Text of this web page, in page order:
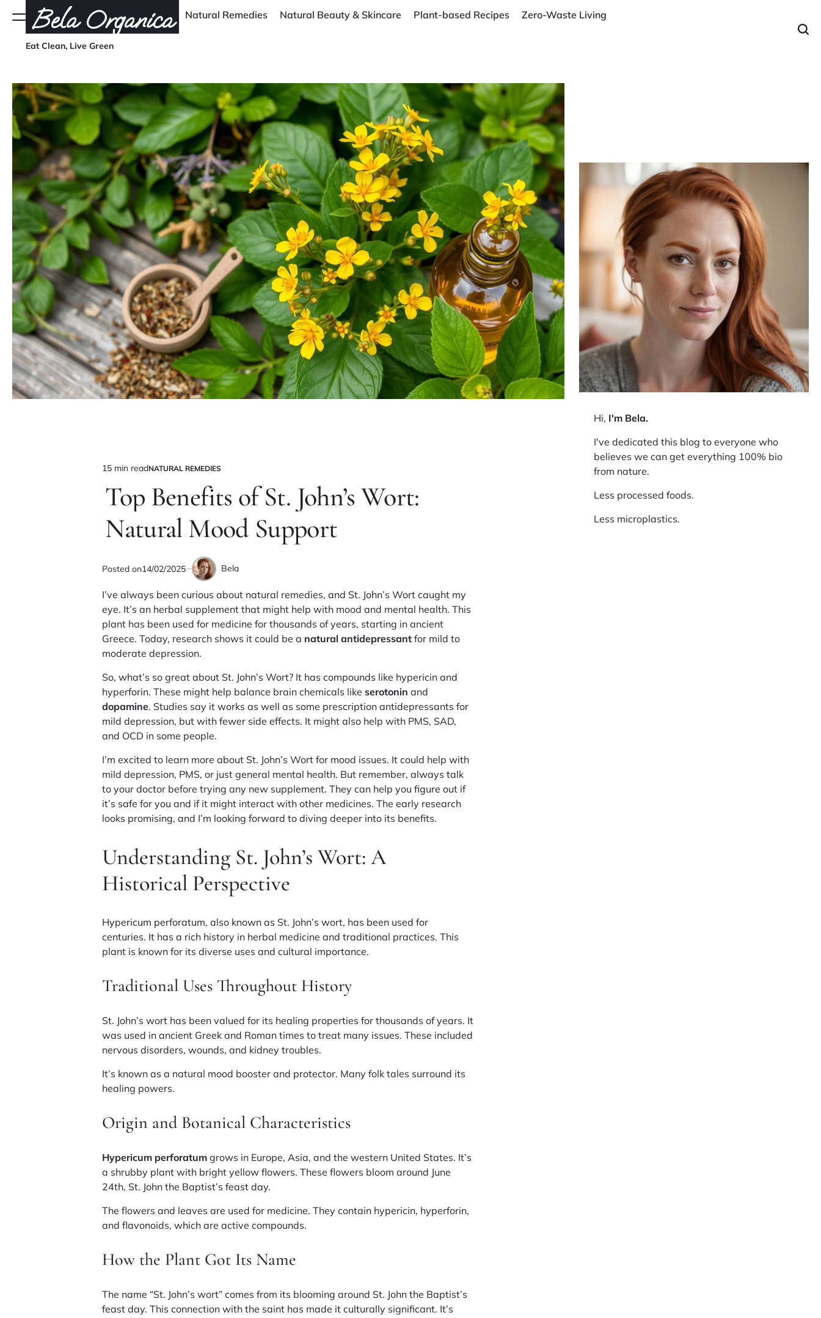
content
MenuBela Organica
Eat Clean, Live Green
Natural Remedies Natural Beauty & Skincare Plant-based Recipes Zero-Waste Living
Estimated
read
15 min readPOSTED
NATURAL REMEDIES
Top Benefits of St. John’s Wort:
Natural Mood Support
Posted on14/02/2025 by
Bela
I’ve always been curious about natural remedies, and St. John’s Wort caught my
eye. It’s an herbal supplement that might help with mood and mental health. This
plant has been used for medicine for thousands of years, starting in ancient
Greece. Today, research shows it could be a natural antidepressant for mild to
moderate depression.
So, what’s so great about St. John’s Wort? It has compounds like hypericin and
hyperforin. These might help balance brain chemicals likeserotonin and
dopamine. Studies say it works as well as some prescription antidepressants for
mild depression, but with fewer side effects. It might also help with PMS, SAD,
and OCD in some people.
I’m excited to learn more about St. John’s Wort for mood issues. It could help with
mild depression, PMS, or just general mental health. But remember, always talk
to your doctor before trying any new supplement. They can help you figure out if
it’s safe for you and if it might interact with other medicines. The early research
looks promising, and I’m looking forward to diving deeper into its benefits.
Understanding St. John’s Wort: A
Historical Perspective
Hypericum perforatum, also known as St. John’s wort, has been used for
centuries. It has a rich history in herbal medicine and traditional practices. This
plant is known for its diverse uses and cultural importance.
Traditional Uses Throughout History
St. John’s wort has been valued for its healing properties for thousands of years. It
was used in ancient Greek and Roman times to treat many issues. These included
nervous disorders, wounds, and kidney troubles.
It’s known as a natural mood booster and protector. Many folk tales surround its
healing powers.
Origin and Botanical Characteristics
Hypericum perforatum grows in Europe, Asia, and the western United States. It’s
a shrubby plant with bright yellow flowers. These flowers bloom around June
24th, St. John the Baptist’s feast day.
The flowers and leaves are used for medicine. They contain hypericin, hyperforin,
and flavonoids, which are active compounds.
How the Plant Got Its Name
The name “St. John’s wort” comes from its blooming around St. John the Baptist’s
feast day. This connection with the saint has made it culturally significant. It’s
Hi, I'm Bela.
I've dedicated this blog to everyone who
believes we can get everything 100% bio
from nature.
Less processed foods.
Less microplastics.